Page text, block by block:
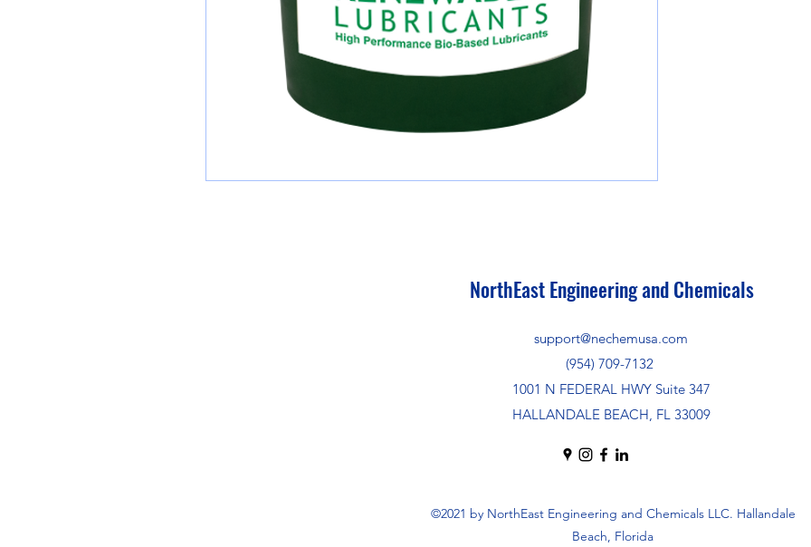
NorthEast Engineering and Chemicals
support@nechemusa.com
(954) 709-7132
1001 N FEDERAL HWY Suite 347
HALLANDALE BEACH, FL 33009
©2021 by NorthEast Engineering and Chemicals LLC. Hallandale
Beach, Florida